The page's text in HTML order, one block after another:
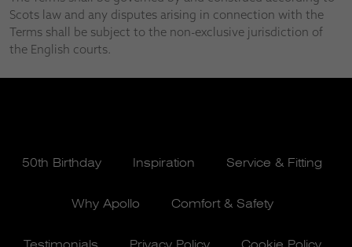
Scots law and any disputes arising in connection with the
Terms shall be subject to the non-exclusive jurisdiction of
the English courts.
50th Birthday Inspiration Service & Fitting
Why Apollo Comfort & Safety